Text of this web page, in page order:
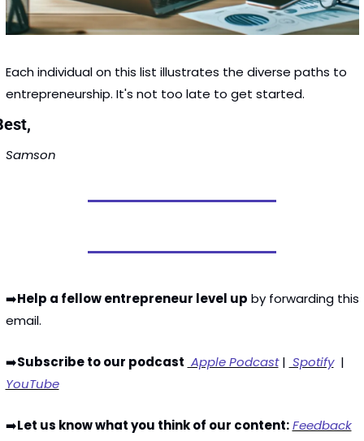
Each individual on this list illustrates the diverse paths to
entrepreneurship. It's not too late to get started.
Samson
➡️Help a fellow entrepreneur level up by forwarding this
email.
➡️Subscribe to our podcast Apple Podcast | Spotify
YouTube
➡️Let us know what you think of our content: Feedback